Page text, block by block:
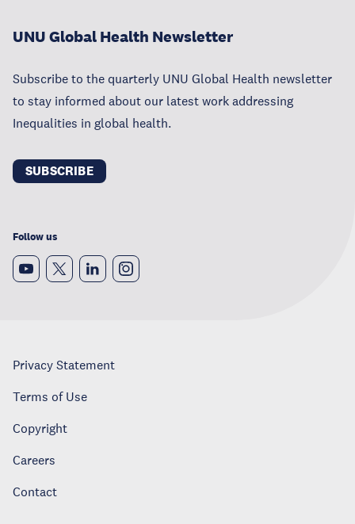
UNU Global Health Newsletter
Subscribe to the quarterly UNU Global Health newsletter
to stay informed about our latest work addressing
Inequalities in global health.
SUBSCRIBE
Follow us
Privacy Statement
Terms of Use
Copyright
Careers
Contact